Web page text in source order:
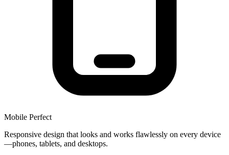
Mobile Perfect
Responsive design that looks and works flawlessly on every device
—phones, tablets, and desktops.